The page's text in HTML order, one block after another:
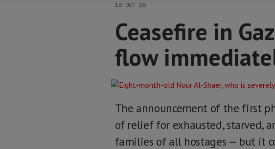
10 OCT 25
Ceasefire in
flow
The announcement of the first
of relief for exhausted, starved,
families of all hostages — but it